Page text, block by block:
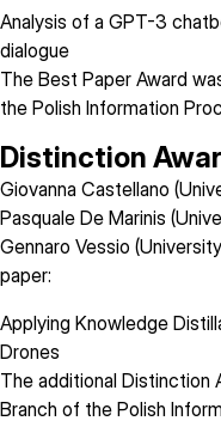
Analysis of a GPT-3
dialogue
The Best Paper Award
the Polish Information
Distinction
Giovanna Castellano
Pasquale De Marinis
Gennaro Vessio
paper:
Applying Knowledge
Drones
The additional Distinction
Branch of the Polish